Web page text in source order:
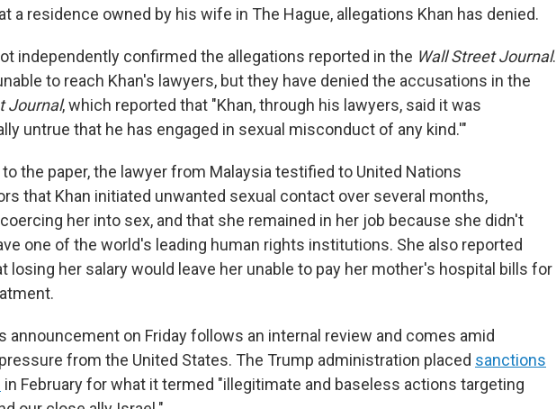
a residence owned by his wife in The Hague, allegations Khan has denied.
independently confirmed the allegations reported in the Wall Street Journal.
to reach Khan's lawyers, but they have denied the accusations in the
Journal, which reported that "Khan, through his lawyers, said it was
untrue that he has engaged in sexual misconduct of any kind.'"
the paper, the lawyer from Malaysia testified to United Nations
that Khan initiated unwanted sexual contact over several months,
her into sex, and that she remained in her job because she didn't
one of the world's leading human rights institutions. She also reported
losing her salary would leave her unable to pay her mother's hospital bills for
announcement on Friday follows an internal review and comes amid
from the United States. The Trump administration placed sanctions
in February for what it termed "illegitimate and baseless actions targeting